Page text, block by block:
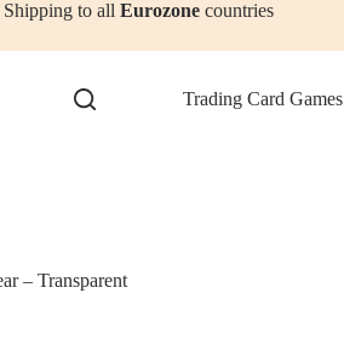
Shipping to all Eurozonecountries
Trading Card Games
– Transparent